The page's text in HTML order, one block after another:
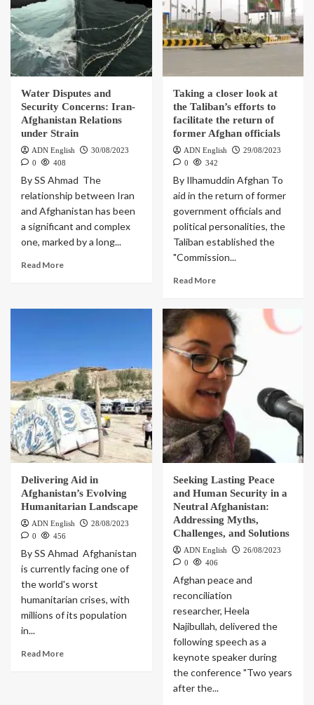
Water Disputes and
Security Concerns: Iran-
Afghanistan Relations
under Strain
ADN English
30/08/2023
0
408
By SS Ahmad The
relationship between Iran
and Afghanistan has been
a significant and complex
one, marked by a long...
Read More
Taking a closer look at
the Taliban’s efforts to
facilitate the return of
former Afghan officials
ADN English
29/08/2023
0
342
By Ilhamuddin Afghan To
aid in the return of former
government officials and
political personalities, the
Taliban established the
"Commission...
Read More
Delivering Aid in
Afghanistan’s Evolving
Humanitarian Landscape
ADN English
28/08/2023
0
456
By SS Ahmad Afghanistan
is currently facing one of
the world's worst
humanitarian crises, with
millions of its population
in...
Read More
Seeking Lasting Peace
and Human Security in a
Neutral Afghanistan:
Addressing Myths,
Challenges, and Solutions
ADN English
26/08/2023
0
406
Afghan peace and
reconciliation
researcher, Heela
Najibullah, delivered the
following speech as a
keynote speaker during
the conference "Two years
after the...